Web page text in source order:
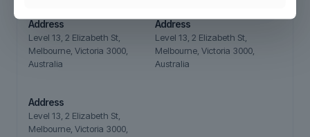
Address
Level 13, 2 Elizabeth St,
Melbourne, Victoria 3000,
Australia
Address
Level 13, 2 Elizabeth St,
Melbourne, Victoria 3000,
Australia
Address
Level 13, 2 Elizabeth St,
Melbourne, Victoria 3000,